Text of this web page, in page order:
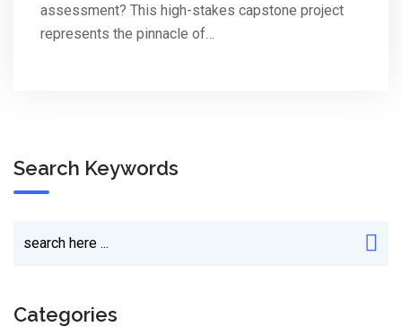
assessment? This high-stakes capstone project
represents the pinnacle of…
Search Keywords
Categories